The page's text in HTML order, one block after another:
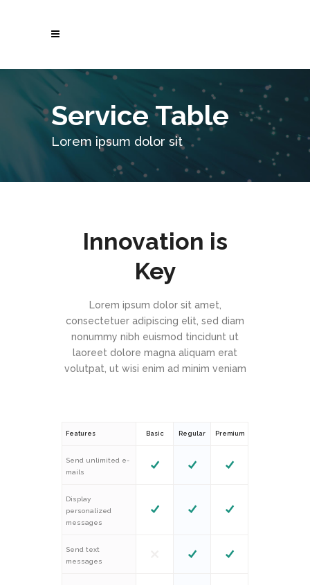
Service Table
Lorem ipsum dolor sit
Innovation is
Key
Lorem ipsum dolor sit amet,
consectetuer adipiscing elit, sed diam
nonummy nibh euismod tincidunt ut
laoreet dolore magna aliquam erat
volutpat, ut wisi enim ad minim veniam
Features Basic Regular Premium
Send unlimited e-
mails
Display
personalized
messages
Send text
messages